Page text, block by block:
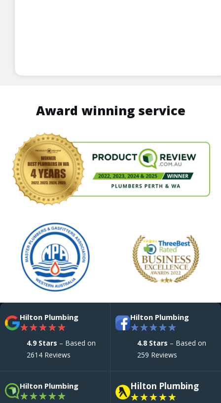
Award winning service
Hilton Plumbing
★★★★★
4.9 Stars – Based on
2614 Reviews
Hilton Plumbing
★★★★★
4.8 Stars – Based on
259 Reviews
Hilton Plumbing
★★★★★
Hilton Plumbing
★★★★★